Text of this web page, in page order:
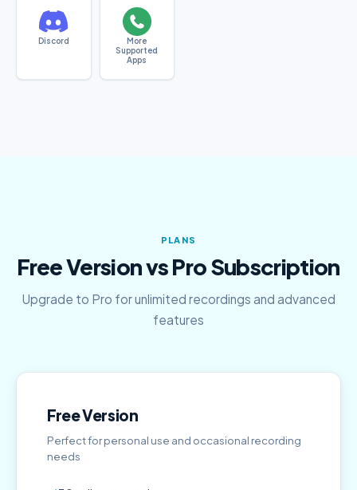
Discord
More
Supported
Apps
PLANS
Free Version vs Pro Subscription
Upgrade to Pro for unlimited recordings and advanced
features
Free Version
Perfect for personal use and occasional recording
needs